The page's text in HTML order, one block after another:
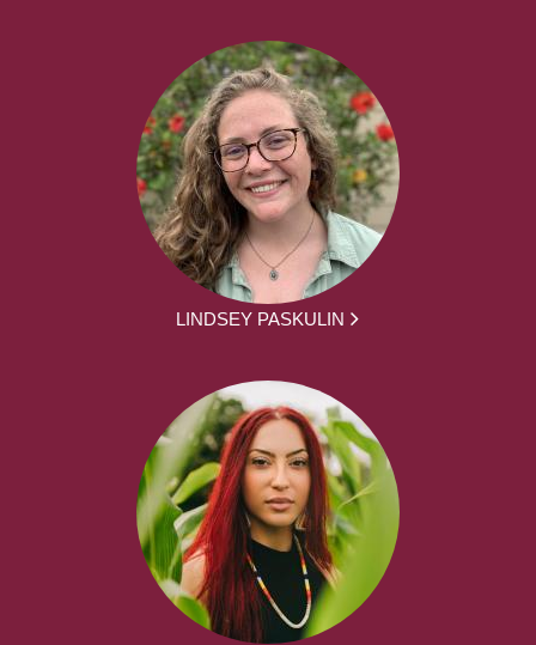
LINDSEY PASKULIN